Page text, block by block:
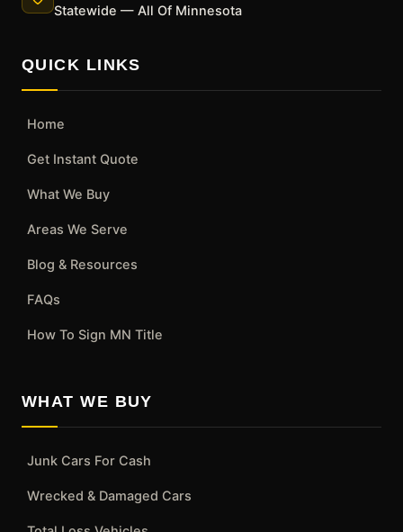
Statewide — All Of Minnesota
QUICK LINKS
Home
Get Instant Quote
What We Buy
Areas We Serve
Blog & Resources
FAQs
How To Sign MN Title
WHAT WE BUY
Junk Cars For Cash
Wrecked & Damaged Cars